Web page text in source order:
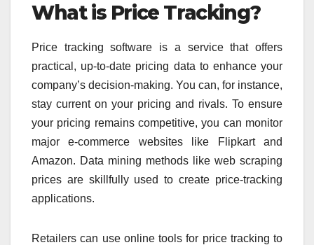
What is Price Tracking?
Price tracking software is a service that offers
practical, up-to-date pricing data to enhance your
company’s decision-making. You can, for instance,
stay current on your pricing and rivals. To ensure
your pricing remains competitive, you can monitor
major e-commerce websites like Flipkart and
Amazon. Data mining methods like web scraping
prices are skillfully used to create price-tracking
applications.
Retailers can use online tools for price tracking to